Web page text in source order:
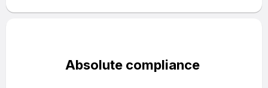
Absolute compliance